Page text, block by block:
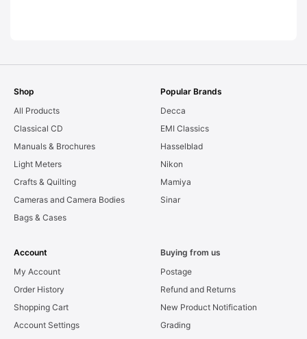
Shop
All Products
Classical CD
Manuals & Brochures
Light Meters
Crafts & Quilting
Cameras and Camera Bodies
Bags & Cases
Popular Brands
Decca
EMI Classics
Hasselblad
Nikon
Mamiya
Sinar
Account
My Account
Order History
Shopping Cart
Account Settings
Buying from us
Postage
Refund and Returns
New Product Notification
Grading